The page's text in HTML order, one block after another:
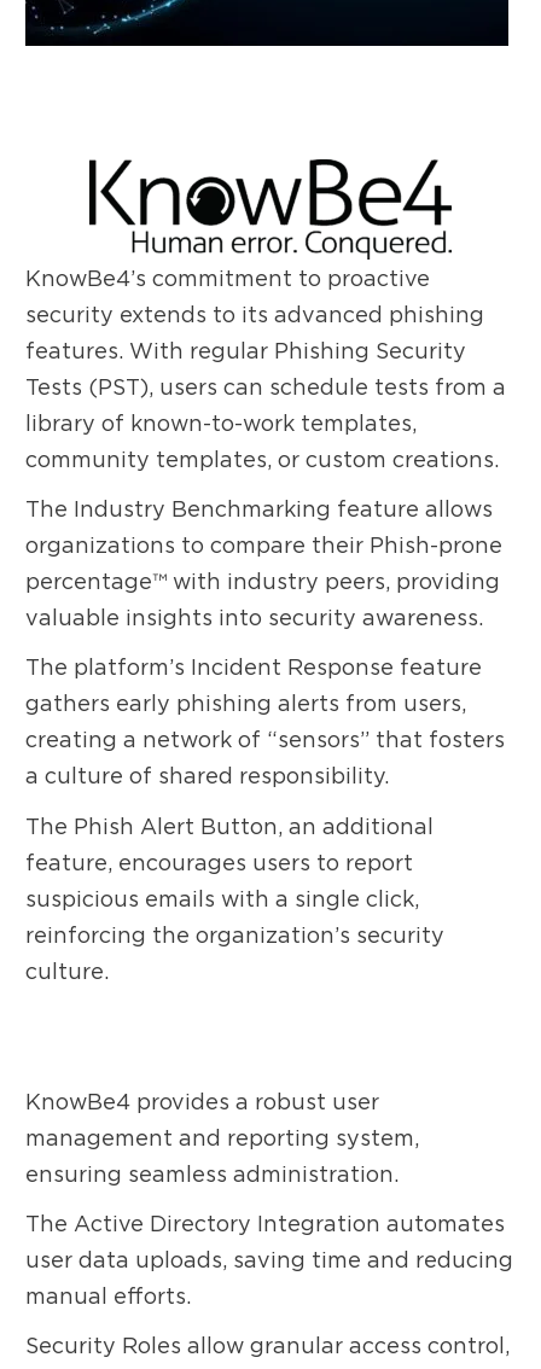
KnowBe4’s commitment to proactive
security extends to its advanced phishing
features. With regular Phishing Security
Tests (PST), users can schedule tests from a
library of known-to-work templates,
community templates, or custom creations.
The Industry Benchmarking feature allows
organizations to compare their Phish-prone
percentage™ with industry peers, providing
valuable insights into security awareness.
The platform’s Incident Response feature
gathers early phishing alerts from users,
creating a network of “sensors” that fosters
a culture of shared responsibility.
The Phish Alert Button, an additional
feature, encourages users to report
suspicious emails with a single click,
reinforcing the organization’s security
culture.
KnowBe4 provides a robust user
management and reporting system,
ensuring seamless administration.
The Active Directory Integration automates
user data uploads, saving time and reducing
manual efforts.
Security Roles allow granular access control,